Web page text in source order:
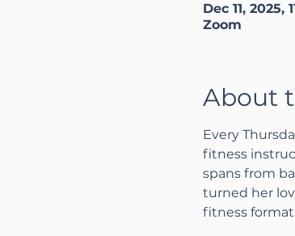
Dec 11, 2025,
Zoom
About
Every
fitness
spans from
turned her
fitness